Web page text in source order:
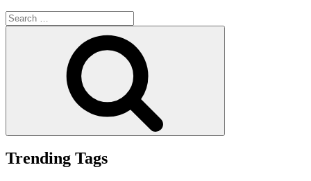
Search
for:
Trending Tags